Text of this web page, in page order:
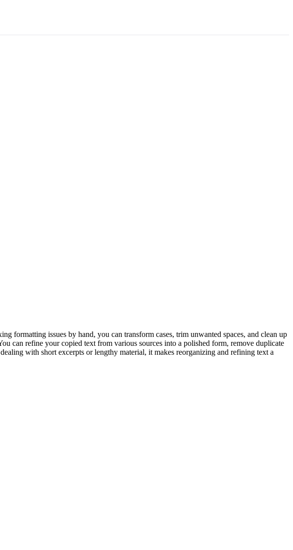
formatting issues by hand, you can transform cases, trim unwanted spaces, and clean up
can refine your copied text from various sources into a polished form, remove duplicate
with short excerpts or lengthy material, it makes reorganizing and refining text a